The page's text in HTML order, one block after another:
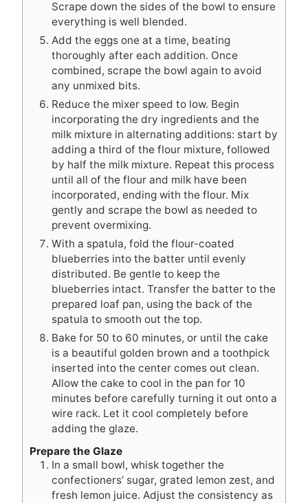
Scrape down the sides of the bowl to ensure
everything is well blended.
Add the eggs one at a time, beating
thoroughly after each addition. Once
combined, scrape the bowl again to avoid
any unmixed bits.
Reduce the mixer speed to low. Begin
incorporating the dry ingredients and the
milk mixture in alternating additions: start by
adding a third of the flour mixture, followed
by half the milk mixture. Repeat this process
until all of the flour and milk have been
incorporated, ending with the flour. Mix
gently and scrape the bowl as needed to
prevent overmixing.
With a spatula, fold the flour-coated
blueberries into the batter until evenly
distributed. Be gentle to keep the
blueberries intact. Transfer the batter to the
prepared loaf pan, using the back of the
spatula to smooth out the top.
Bake for 50 to 60 minutes, or until the cake
is a beautiful golden brown and a toothpick
inserted into the center comes out clean.
Allow the cake to cool in the pan for 10
minutes before carefully turning it out onto a
wire rack. Let it cool completely before
adding the glaze.
Prepare the Glaze
In a small bowl, whisk together the
confectioners’ sugar, grated lemon zest, and
fresh lemon juice. Adjust the consistency as